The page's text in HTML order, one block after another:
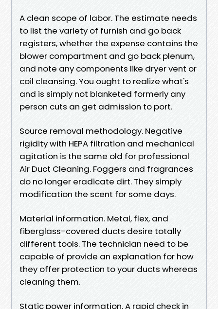
A clean scope of labor. The estimate needs
to list the variety of furnish and go back
registers, whether the expense contains the
blower compartment and go back plenum,
and note any components like dryer vent or
coil cleansing. You ought to realize what's
and is simply not blanketed formerly any
person cuts an get admission to port.
Source removal methodology. Negative
rigidity with HEPA filtration and mechanical
agitation is the same old for professional
Air Duct Cleaning. Foggers and fragrances
do no longer eradicate dirt. They simply
modification the scent for some days.
Material information. Metal, flex, and
fiberglass-covered ducts desire totally
different tools. The technician need to be
capable of provide an explanation for how
they offer protection to your ducts whereas
cleaning them.
Static power information. A rapid check in